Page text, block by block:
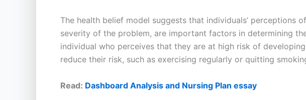
The health belief model suggests that individuals’
severity of the problem, are important factors in determining
individual who perceives that they are at high risk of
reduce their risk, such as exercising regularly or quitting
Read: Dashboard Analysis and Nursing Plan essay